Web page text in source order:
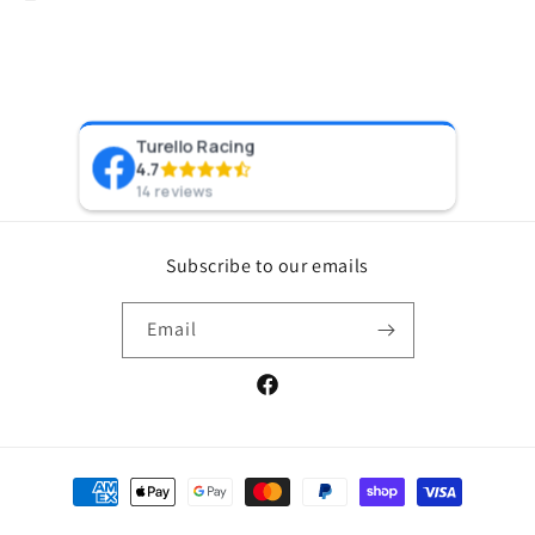
Turello Racing
4.7
14 reviews
Subscribe to our emails
Email
Facebook
Payment
methods